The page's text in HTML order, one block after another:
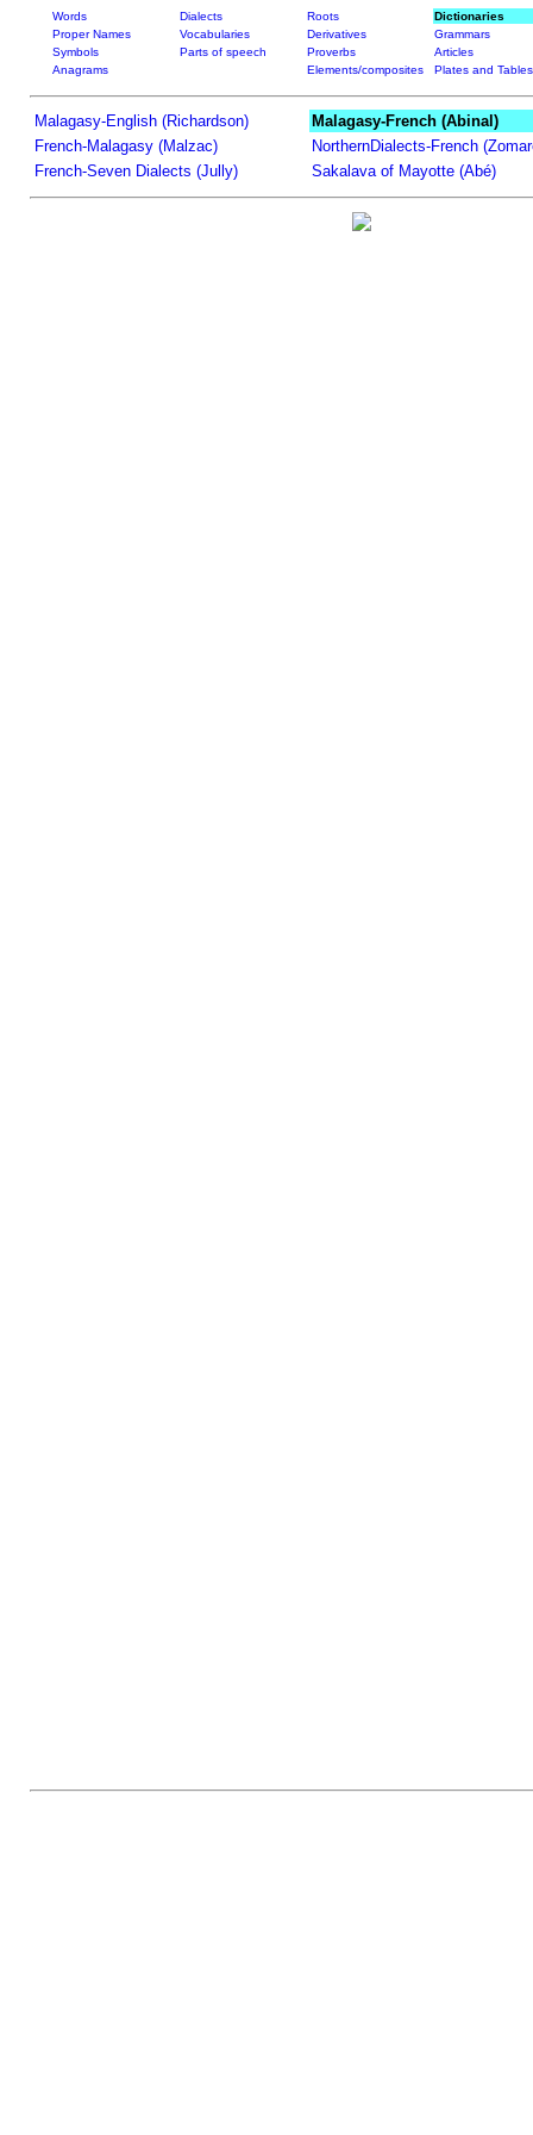
Words Dialects Roots
Dictionaries
Proper Names
Vocabularies Derivatives
Grammars
Symbols
Parts of speech Proverbs
Articles
Anagrams
Elements/composites Plates and Tables
Malagasy-English (Richardson)
Malagasy-French (Abinal)
French-Malagasy (Malzac)
NorthernDialects-French
French-Seven Dialects (Jully)
Sakalava of Mayotte (Abé)